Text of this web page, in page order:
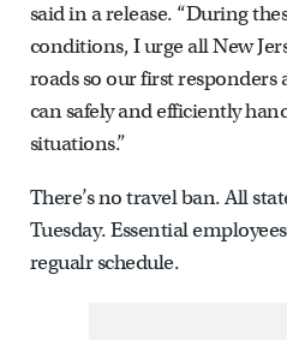
said in a release. “During
conditions, I urge all New
roads so our first responders
can safely and efficiently
situations.”
There’s no travel ban. All
Tuesday. Essential
regualr schedule.